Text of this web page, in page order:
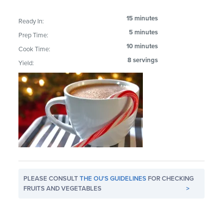
Ready In: 15 minutes
Prep Time: 5 minutes
Cook Time: 10 minutes
Yield: 8 servings
PLEASE CONSULTTHE OU'S GUIDELINES FOR CHECKING
FRUITS AND VEGETABLES
>